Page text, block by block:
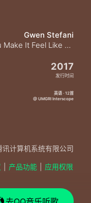
Gwen Stefani
You Make It Feel Like Christmas
2017
发行时间
英语 · 12首
@ UMGRI Interscope
计算机系统有限公司
产品功能 应用权限